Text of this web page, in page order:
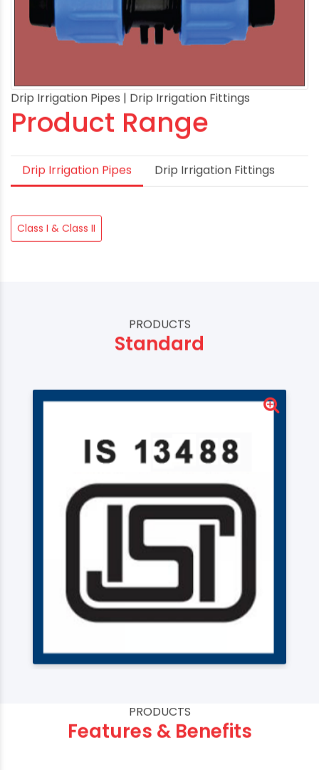
Drip Irrigation Pipes | Drip Irrigation Fittings
Product Range
Drip Irrigation Pipes Drip Irrigation Fittings
Class I & Class II
PRODUCTS
Standard
PRODUCTS
Features & Benefits